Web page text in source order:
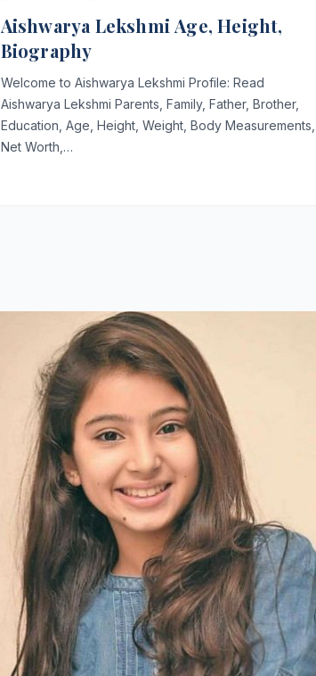
Aishwarya Lekshmi Age, Height,
Biography
Welcome to Aishwarya Lekshmi Profile: Read
Aishwarya Lekshmi Parents, Family, Father, Brother,
Education, Age, Height, Weight, Body Measurements,
Net Worth,…